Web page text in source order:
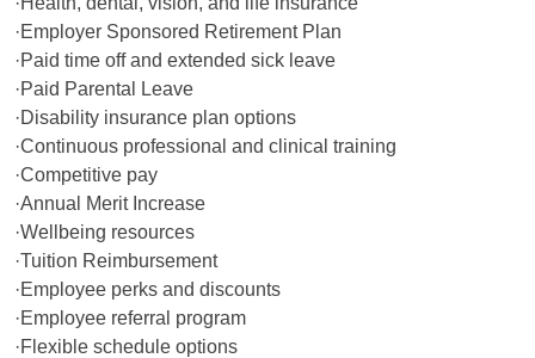
·Employer Sponsored Retirement Plan
·Paid time off and extended sick leave
·Paid Parental Leave
·Disability insurance plan options
·Continuous professional and clinical training
·Competitive pay
·Annual Merit Increase
·Wellbeing resources
·Tuition Reimbursement
·Employee perks and discounts
·Employee referral program
·Flexible schedule options